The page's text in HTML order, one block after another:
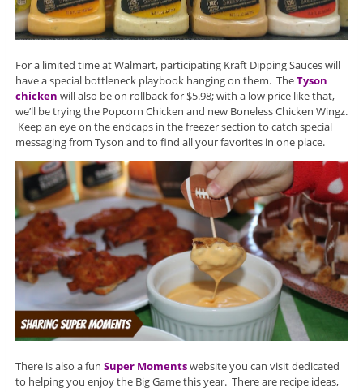
For a limited time at Walmart, participating Kraft Dipping Sauces will
have a special bottleneck playbook hanging on them. TheTyson
chicken will also be on rollback for $5.98; with a low price like that,
we’ll be trying the Popcorn Chicken and new Boneless Chicken Wingz.
Keep an eye on the endcaps in the freezer section to catch special
messaging from Tyson and to find all your favorites in one place.
There is also a fun Super Momentswebsite you can visit dedicated
to helping you enjoy the Big Game this year. There are recipe ideas,